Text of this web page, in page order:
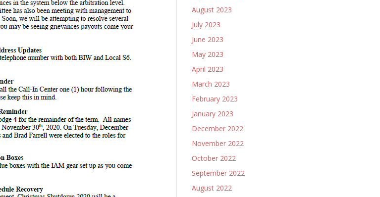
August 2023
July 2023
June 2023
May 2023
April 2023
March 2023
February 2023
January 2023
December 2022
November 2022
October 2022
September 2022
August 2022